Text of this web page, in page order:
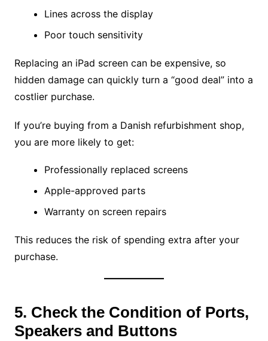
Lines across the display
Poor touch sensitivity
Replacing an iPad screen can be expensive, so
hidden damage can quickly turn a “good deal” into a
costlier purchase.
If you’re buying from a Danish refurbishment shop,
you are more likely to get:
Professionally replaced screens
Apple-approved parts
Warranty on screen repairs
This reduces the risk of spending extra after your
purchase.
5. Check the Condition of Ports,
Speakers and Buttons